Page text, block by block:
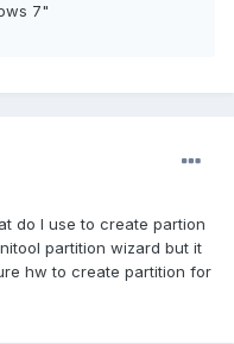
7"
do I use to create partion
partition wizard but it
hw to create partition for